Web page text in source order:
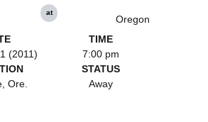
at
Oregon
(2011)
TIME
7:00 pm
Ore.
STATUS
Away